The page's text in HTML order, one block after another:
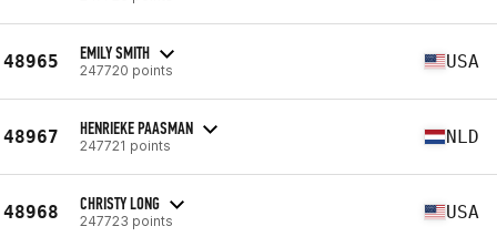
48965 EMILY SMITH
247720 points USA
48967 HENRIEKE PAASMAN
247721 points NLD
48968 CHRISTY LONG
247723 points USA